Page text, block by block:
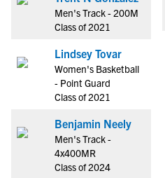
Men's Track - 200M
Class of 2021
Lindsey Tovar
Women's Basketball
- Point Guard
Class of 2021
Benjamin Neely
Men's Track -
4x400MR
Class of 2024